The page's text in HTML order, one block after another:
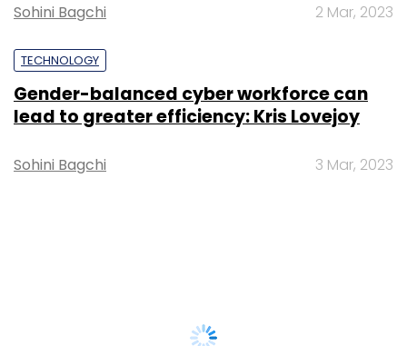
Sohini Bagchi 2 Mar, 2023
TECHNOLOGY
Gender-balanced cyber workforce can
lead to greater efficiency: Kris Lovejoy
Sohini Bagchi 3 Mar, 2023